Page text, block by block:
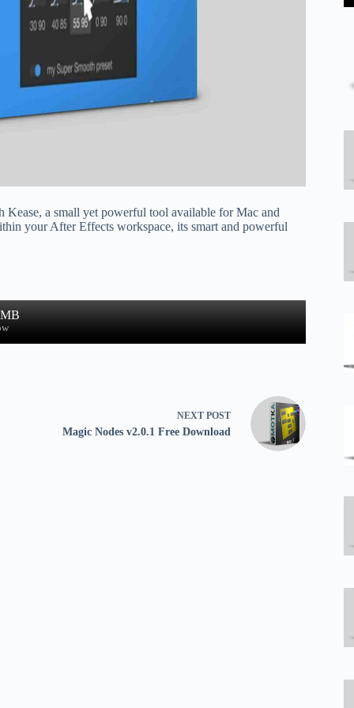
a small yet powerful tool available for Mac and
your After Effects workspace, its smart and powerful
NEXT POST
Magic Nodes v2.0.1 Free Download